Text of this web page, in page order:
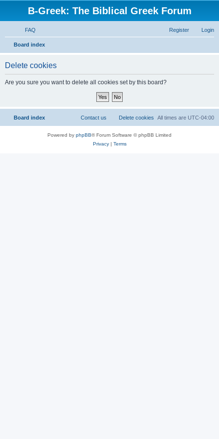
B-Greek: The Biblical Greek Forum
FAQ Login
Register
Board index
Delete cookies
Are you sure you want to delete all cookies set by this board?
Board index All times are UTC-04:00
Delete cookies
Contact us
Powered by phpBB® Forum Software © phpBB Limited
Privacy| Terms